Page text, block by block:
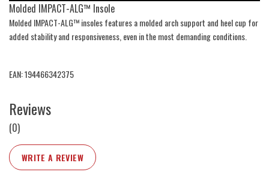
Molded IMPACT-ALG™ Insole
Molded IMPACT-ALG™ insoles features a molded arch support and heel cup for
added stability and responsiveness, even in the most demanding conditions.
EAN: 194466342375
Reviews
(0)
WRITE A REVIEW